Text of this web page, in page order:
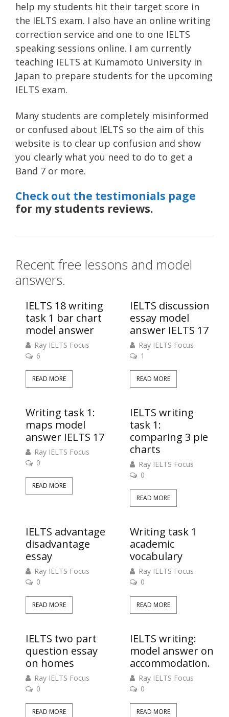
help my students hit their target score in
the IELTS exam. I also have an online writing
correction service and one to one IELTS
speaking sessions online. I am currently
teaching IELTS at Kumamoto University in
Japan to prepare students for the upcoming
IELTS exam.
Many students are completely misinformed
or confused about IELTS so the aim of this
website is to clear up confusion and show
you clearly what you need to do to get a
Band 7 or more.
Check out the testimonials page
for my students reviews.
Recent free lessons and model
answers.
IELTS 18 writing
task 1 bar chart
model answer
Ray IELTS Focus
6
READ MORE
IELTS discussion
essay model
answer IELTS 17
Ray IELTS Focus
1
READ MORE
Writing task 1:
maps model
answer IELTS 17
Ray IELTS Focus
0
READ MORE
IELTS writing
task 1:
comparing 3 pie
charts
Ray IELTS Focus
0
READ MORE
IELTS advantage
disadvantage
essay
Ray IELTS Focus
0
READ MORE
Writing task 1
academic
vocabulary
Ray IELTS Focus
0
READ MORE
IELTS two part
question essay
on homes
Ray IELTS Focus
0
READ MORE
IELTS writing:
model answer on
accommodation.
Ray IELTS Focus
0
READ MORE